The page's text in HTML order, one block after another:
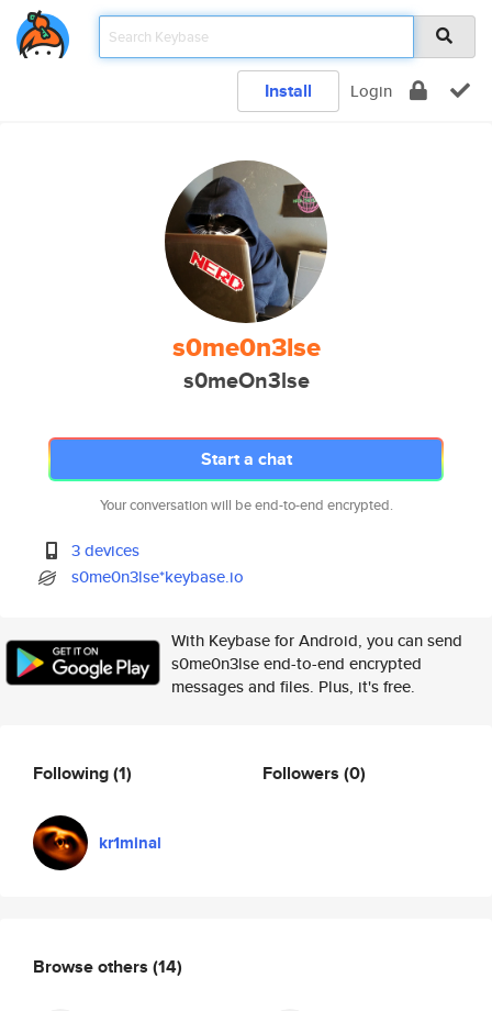
Install Login
s0me0n3lse
s0meOn3lse
Start a chat
Your conversation will be end-to-end encrypted.
3 devices
s0me0n3lse*keybase.io
With Keybase for Android, you can send
s0me0n3lse end-to-end encrypted
messages and files. Plus, it's free.
Following(1)
kr1minal
Followers (0)
Browse others (14)